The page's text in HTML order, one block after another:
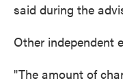
said during the
Other independent
"The amount of